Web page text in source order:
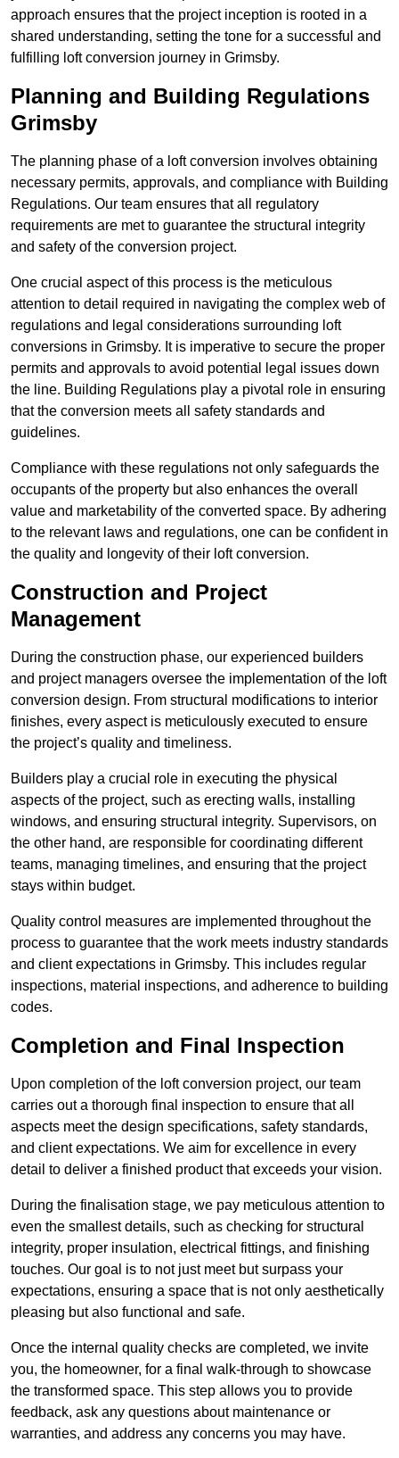
approach ensures that the project inception is rooted in a
shared understanding, setting the tone for a successful and
fulfilling loft conversion journey in Grimsby.
Planning and Building Regulations
Grimsby
The planning phase of a loft conversion involves obtaining
necessary permits, approvals, and compliance with Building
Regulations. Our team ensures that all regulatory
requirements are met to guarantee the structural integrity
and safety of the conversion project.
One crucial aspect of this process is the meticulous
attention to detail required in navigating the complex web of
regulations and legal considerations surrounding loft
conversions in Grimsby. It is imperative to secure the proper
permits and approvals to avoid potential legal issues down
the line. Building Regulations play a pivotal role in ensuring
that the conversion meets all safety standards and
guidelines.
Compliance with these regulations not only safeguards the
occupants of the property but also enhances the overall
value and marketability of the converted space. By adhering
to the relevant laws and regulations, one can be confident in
the quality and longevity of their loft conversion.
Construction and Project
Management
During the construction phase, our experienced builders
and project managers oversee the implementation of the loft
conversion design. From structural modifications to interior
finishes, every aspect is meticulously executed to ensure
the project’s quality and timeliness.
Builders play a crucial role in executing the physical
aspects of the project, such as erecting walls, installing
windows, and ensuring structural integrity. Supervisors, on
the other hand, are responsible for coordinating different
teams, managing timelines, and ensuring that the project
stays within budget.
Quality control measures are implemented throughout the
process to guarantee that the work meets industry standards
and client expectations in Grimsby. This includes regular
inspections, material inspections, and adherence to building
codes.
Completion and Final Inspection
Upon completion of the loft conversion project, our team
carries out a thorough final inspection to ensure that all
aspects meet the design specifications, safety standards,
and client expectations. We aim for excellence in every
detail to deliver a finished product that exceeds your vision.
During the finalisation stage, we pay meticulous attention to
even the smallest details, such as checking for structural
integrity, proper insulation, electrical fittings, and finishing
touches. Our goal is to not just meet but surpass your
expectations, ensuring a space that is not only aesthetically
pleasing but also functional and safe.
Once the internal quality checks are completed, we invite
you, the homeowner, for a final walk-through to showcase
the transformed space. This step allows you to provide
feedback, ask any questions about maintenance or
warranties, and address any concerns you may have.